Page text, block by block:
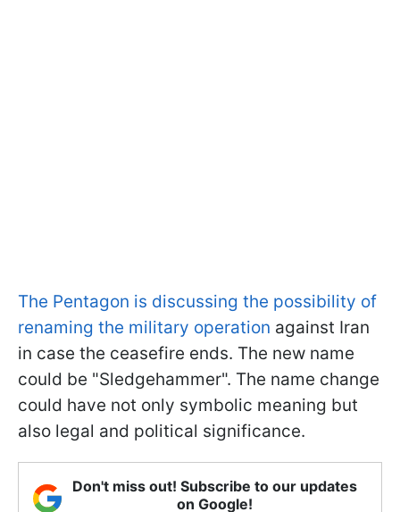
The Pentagon is discussing the possibility of
renaming the military operation against Iran
in case the ceasefire ends. The new name
could be "Sledgehammer". The name change
could have not only symbolic meaning but
also legal and political significance.
Don't miss out! Subscribe to our updates
on Google!